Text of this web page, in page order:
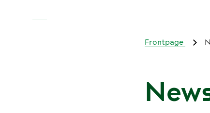
Frontpage